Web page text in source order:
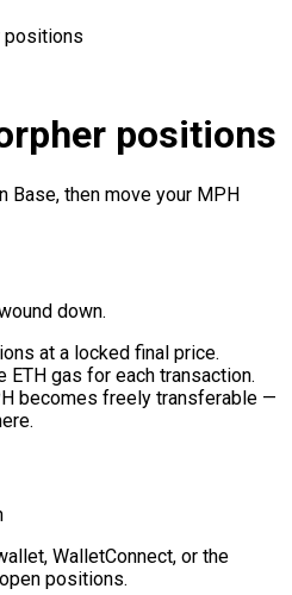
positions
positions
Base, then move your MPH
down.
at a locked final price.
ETH gas for each transaction.
becomes freely transferable —
WalletConnect, or the
positions.